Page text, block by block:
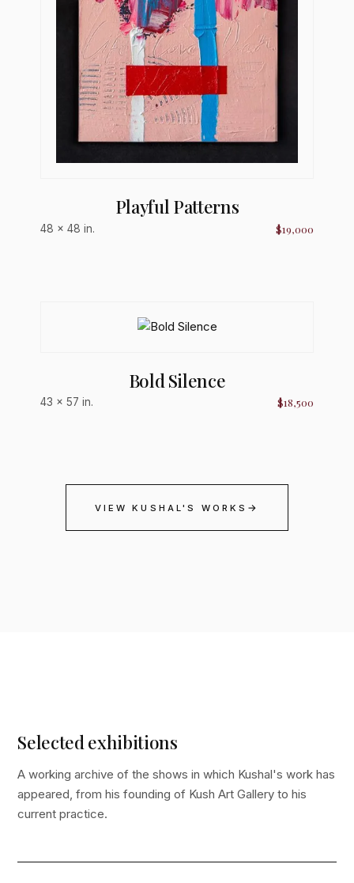
Playful Patterns
48 × 48 in. $19,000
Bold Silence
43 × 57 in. $18,500
VIEW KUSHAL'S WORKS →
Selected exhibitions
A working archive of the shows in which Kushal's work has
appeared, from his founding of Kush Art Gallery to his
current practice.